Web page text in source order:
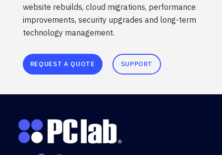
website rebuilds, cloud migrations, performance
improvements, security upgrades and long-term
technology management.
REQUEST A QUOTE SUPPORT